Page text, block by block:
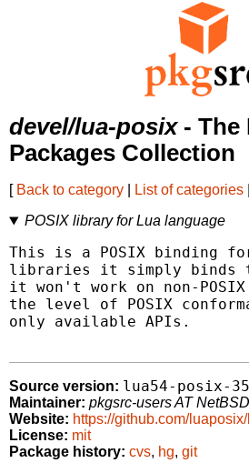
devel/lua-posix- The
Packages Collection
[ Back to category List of categories
POSIX library for Lua language
This is a POSIX binding
libraries it simply binds
it won't work on non-
the level of POSIX
only available APIs.
Source version: lua54-posix-
Maintainer: pkgsrc-users AT
Website: https://github.com/
License: mit
Package history: cvs, hg, git